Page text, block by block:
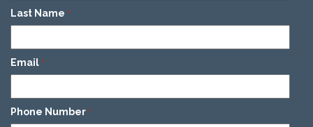
Last Name *
Email *
Phone Number *